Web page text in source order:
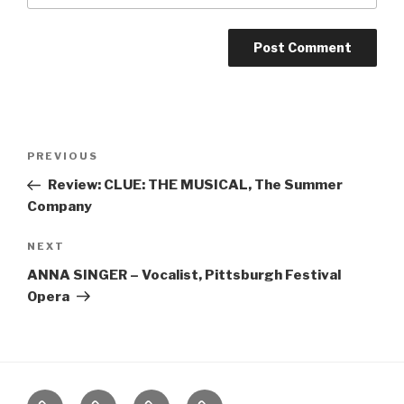
Previous
Post
PREVIOUS
Review: CLUE: THE MUSICAL, The Summer
Company
Next
Post
NEXT
ANNA SINGER – Vocalist, Pittsburgh Festival
Opera
Home About The Contact